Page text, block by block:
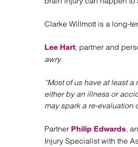
Clarke Willmott is a long-
Lee Hart, partner and
awry.
“Most of us have at least
either by an illness or
may spark a re-evaluation
Partner Philip Edwards,
Injury Specialist with the